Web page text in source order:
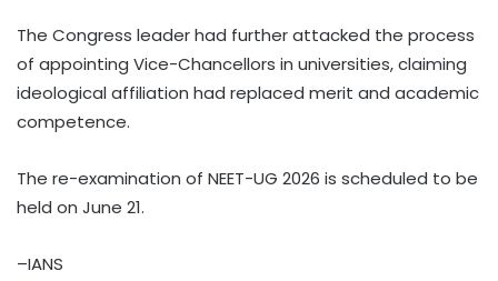
The Congress leader had further attacked the process
of appointing Vice-Chancellors in universities, claiming
ideological affiliation had replaced merit and academic
competence.
The re-examination of NEET-UG 2026 is scheduled to be
held on June 21.
–IANS